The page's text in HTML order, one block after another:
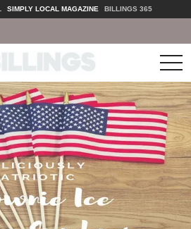
SIMPLY LOCAL MAGAZINE BILLINGS 365